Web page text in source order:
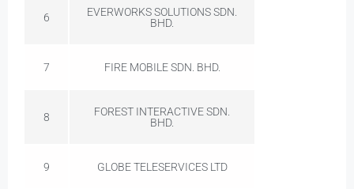
6
EVERWORKS SOLUTIONS SDN.
BHD.
7 FIRE MOBILE SDN. BHD.
8
FOREST INTERACTIVE SDN.
BHD.
9 GLOBE TELESERVICES LTD